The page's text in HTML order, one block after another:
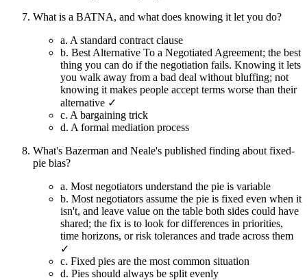
What is a BATNA, and what does knowing it let you do?
a. A standard contract clause
b. Best Alternative To a Negotiated Agreement; the best
thing you can do if the negotiation fails. Knowing it lets
you walk away from a bad deal without bluffing; not
knowing it makes people accept terms worse than their
alternative ✓
c. A bargaining trick
d. A formal mediation process
What's Bazerman and Neale's published finding about fixed-
pie bias?
a. Most negotiators understand the pie is variable
b. Most negotiators assume the pie is fixed even when it
isn't, and leave value on the table both sides could have
shared; the fix is to look for differences in priorities,
time horizons, or risk tolerances and trade across them
✓
c. Fixed pies are the most common situation
d. Pies should always be split evenly